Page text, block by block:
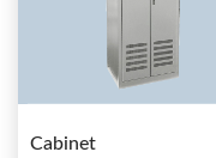
Cabinet